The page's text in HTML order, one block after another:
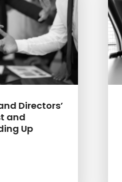
Directors’
and
Up